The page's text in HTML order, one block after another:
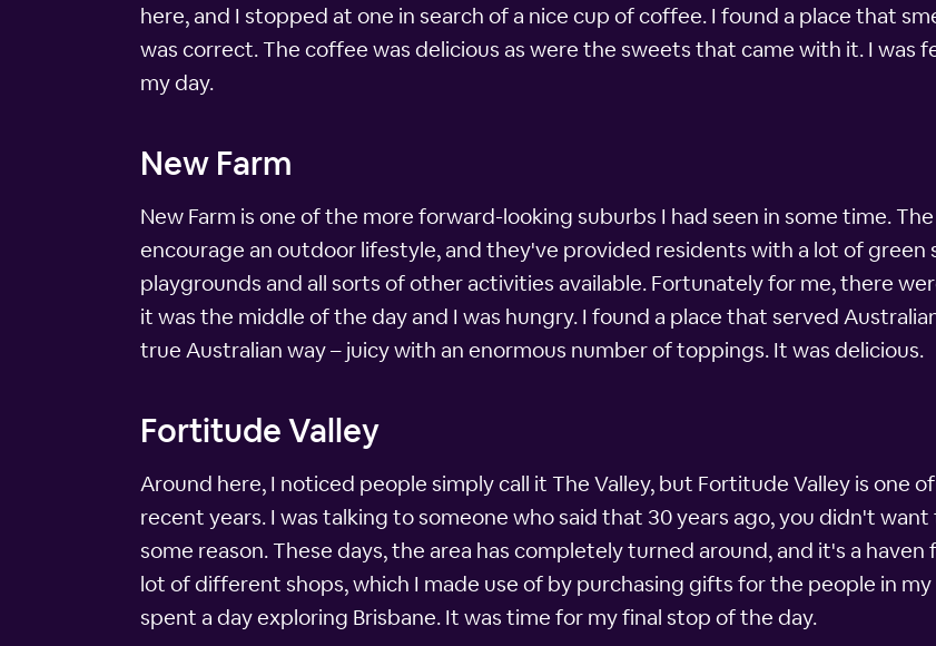
here, and I stopped at one in search of a nice cup of coffee. I found a place that
was correct. The coffee was delicious as were the sweets that came with it. I
my day.
New Farm
New Farm is one of the more forward-looking suburbs I had seen in some time.
encourage an outdoor lifestyle, and they've provided residents with a lot of green
playgrounds and all sorts of other activities available. Fortunately for me, there
it was the middle of the day and I was hungry. I found a place that served
true Australian way – juicy with an enormous number of toppings. It was delicious.
Fortitude Valley
Around here, I noticed people simply call it The Valley, but Fortitude Valley is one
recent years. I was talking to someone who said that 30 years ago, you didn't
some reason. These days, the area has completely turned around, and it's a
lot of different shops, which I made use of by purchasing gifts for the people in
spent a day exploring Brisbane. It was time for my final stop of the day.